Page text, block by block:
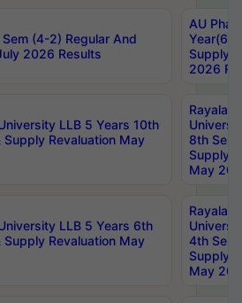
(4-2) Regular And
2026 Results
AU
Year(6-
Supply
2026
LLB 5 Years 10th
Supply Revaluation May
8th Sem
Supply
May
LLB 5 Years 6th
Supply Revaluation May
4th Sem
Supply
May